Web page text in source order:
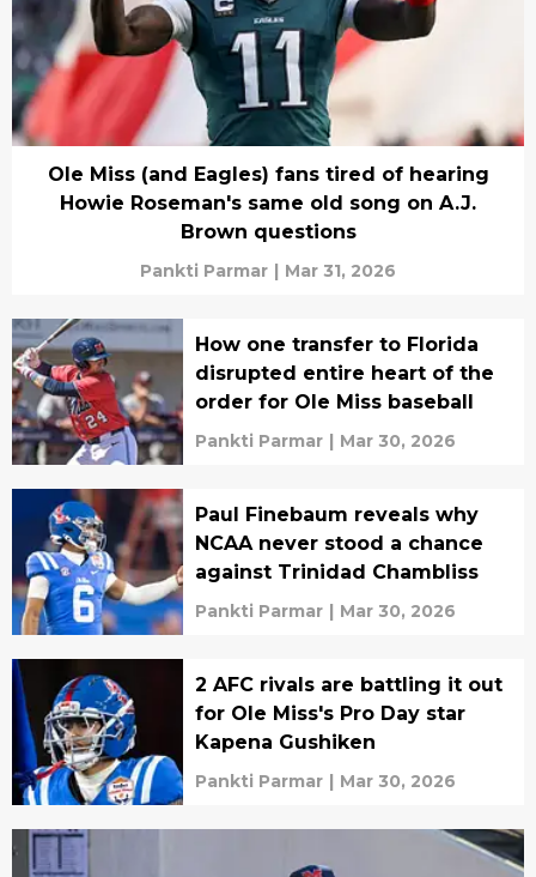
Ole Miss (and Eagles) fans tired of hearing
Howie Roseman's same old song on A.J.
Brown questions
Pankti Parmar | Mar 31, 2026
How one transfer to Florida
disrupted entire heart of the
order for Ole Miss baseball
Pankti Parmar | Mar 30, 2026
Paul Finebaum reveals why
NCAA never stood a chance
against Trinidad Chambliss
Pankti Parmar | Mar 30, 2026
2 AFC rivals are battling it out
for Ole Miss's Pro Day star
Kapena Gushiken
Pankti Parmar | Mar 30, 2026